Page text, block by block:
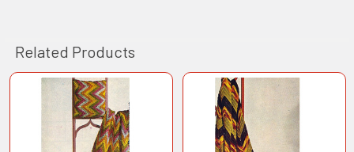
Related Products
Related
Products